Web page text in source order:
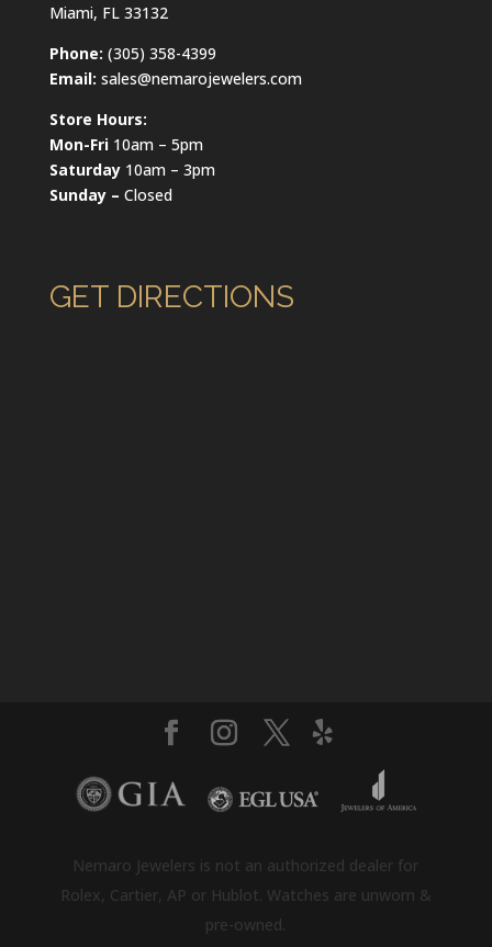
Miami, FL 33132
Phone: (305) 358-4399
Email: sales@nemarojewelers.com
Store Hours:
Mon-Fri10am – 5pm
Saturday10am – 3pm
Sunday – Closed
GET DIRECTIONS
Nemaro Jewelers is not an authorized dealer for
Rolex, Cartier, AP or Hublot. Watches are unworn &
pre-owned.